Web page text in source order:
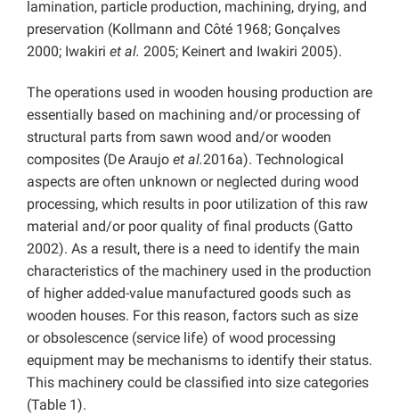
lamination, particle production, machining, drying, and
preservation (Kollmann and Côté 1968; Gonçalves
2000; Iwakiri et al. 2005; Keinert and Iwakiri 2005).
The operations used in wooden housing production are
essentially based on machining and/or processing of
structural parts from sawn wood and/or wooden
composites (De Araujo et al.2016a). Technological
aspects are often unknown or neglected during wood
processing, which results in poor utilization of this raw
material and/or poor quality of final products (Gatto
2002). As a result, there is a need to identify the main
characteristics of the machinery used in the production
of higher added-value manufactured goods such as
wooden houses. For this reason, factors such as size
or obsolescence (service life) of wood processing
equipment may be mechanisms to identify their status.
This machinery could be classified into size categories
(Table 1).